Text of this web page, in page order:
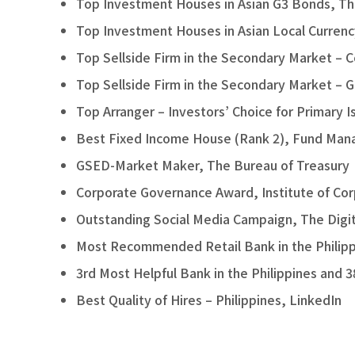
Top Investment Houses in Asian Local
Top Sellside Firm in the Secondary Market –
Top Sellside Firm in the Secondary Market –
Top Arranger – Investors’ Choice for Primary
Best Fixed Income House (Rank 2), Fund
GSED-Market Maker, The Bureau of Treasury
Corporate Governance Award, Institute of
Outstanding Social Media Campaign, The
Most Recommended Retail Bank in the
3rd Most Helpful Bank in the Philippines and
Best Quality of Hires – Philippines, LinkedIn